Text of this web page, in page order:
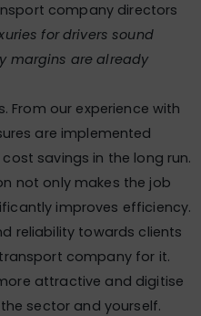
company directors
for drivers sound
margins are already
From our experience with
are implemented
savings in the long run.
not only makes the job
improves efficiency.
reliability towards clients
company for it.
attractive and digitise
sector and yourself.